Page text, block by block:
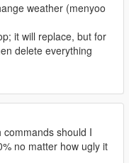
weather (menyoo
it will replace, but for
delete everything
should I
no matter how ugly it